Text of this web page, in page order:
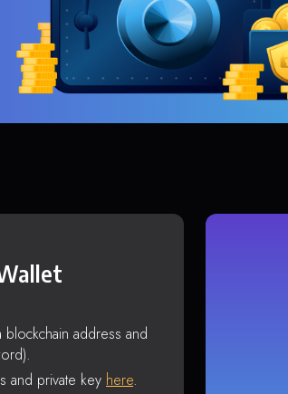
address and
and private key here.